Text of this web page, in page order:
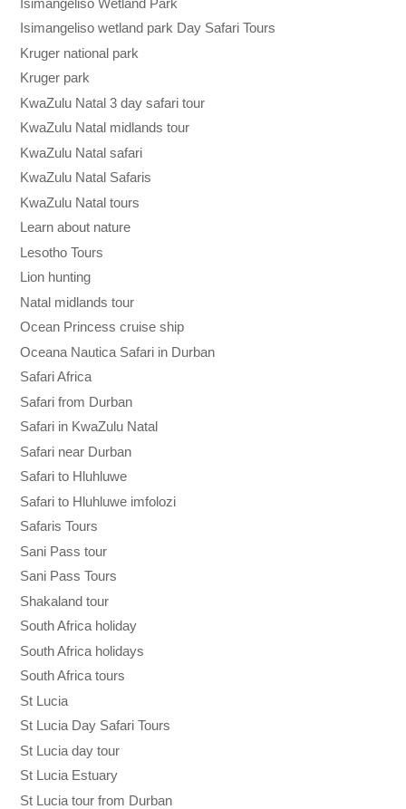
Isimangeliso wetland park Day Safari Tours
Kruger national park
Kruger park
KwaZulu Natal 3 day safari tour
KwaZulu Natal midlands tour
KwaZulu Natal safari
KwaZulu Natal Safaris
KwaZulu Natal tours
Learn about nature
Lesotho Tours
Lion hunting
Natal midlands tour
Ocean Princess cruise ship
Oceana Nautica Safari in Durban
Safari Africa
Safari from Durban
Safari in KwaZulu Natal
Safari near Durban
Safari to Hluhluwe
Safari to Hluhluwe imfolozi
Safaris Tours
Sani Pass tour
Sani Pass Tours
Shakaland tour
South Africa holiday
South Africa holidays
South Africa tours
St Lucia
St Lucia Day Safari Tours
St Lucia day tour
St Lucia Estuary
St Lucia tour from Durban